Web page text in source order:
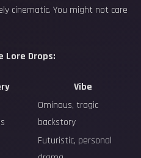
cinematic. You might not care
Lore Drops:
Vibe
Ominous, tragic
backstory
Futuristic, personal